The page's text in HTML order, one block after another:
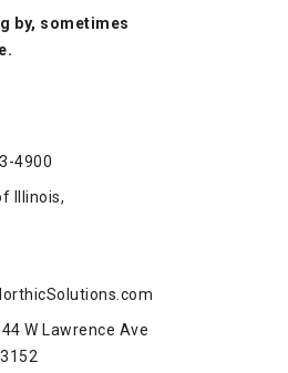
by, sometimes
4900
Illinois,
W Lawrence Ave